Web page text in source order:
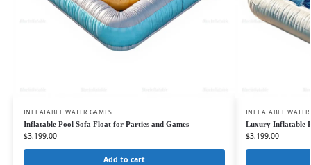
INFLATABLE WATER GAMES
Inflatable Pool Sofa Float for Parties and Games
$3,199.00
Add to cart
INFLATABLE
Luxury Inflatable
$3,199.00